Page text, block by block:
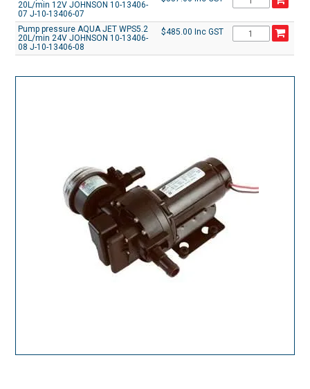
20L/min 12V JOHNSON 10-13406-
07 J-10-13406-07
Pump pressure AQUA JET WPS5.2
20L/min 24V JOHNSON 10-13406-
08 J-10-13406-08
$485.00 Inc GST